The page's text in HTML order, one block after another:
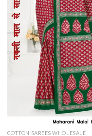
COTTON SAREES WHOLESALE